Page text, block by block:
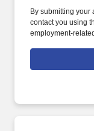
By submitting your
contact you using
employment-
technology, AI
voice messages.
northwest